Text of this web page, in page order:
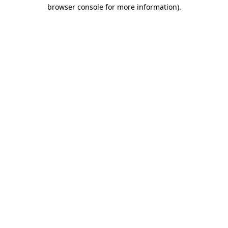
browser console for more information).